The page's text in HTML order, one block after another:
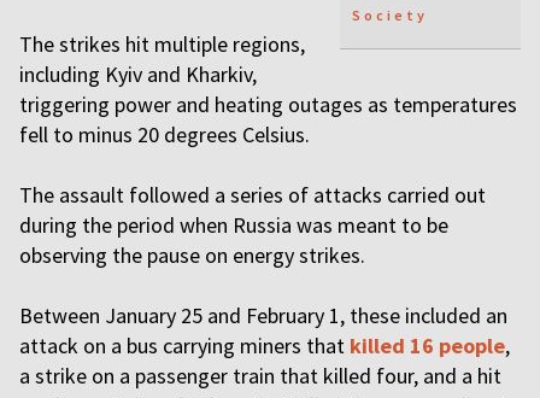
Society
The strikes hit multiple regions,
including Kyiv and Kharkiv,
triggering power and heating outages as temperatures
fell to minus 20 degrees Celsius.
The assault followed a series of attacks carried out
during the period when Russia was meant to be
observing the pause on energy strikes.
Between January 25 and February 1, these included an
attack on a bus carrying miners that killed 16 people,
a strike on a passenger train that killed four, and a hit